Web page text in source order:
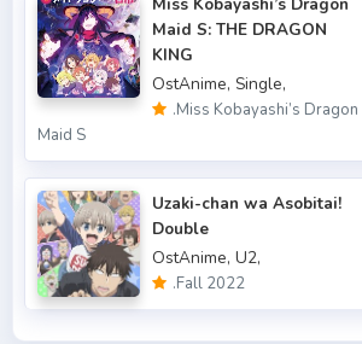
.Fall 2022
.Spring 2006
.Spring 2007
.Spring 2009
.Spring 2010
.Spring 2011
Maid S: THE DRAGON
KING
OstAnime, Single,
.Miss Kobayashi’s Dragon
Maid S
Uzaki-chan wa Asobitai!
Double
OstAnime, U2,
.Fall 2022